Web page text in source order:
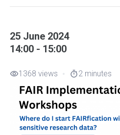
25 June 2024
14:00 - 15:00
visibility1368 views timer2 minutes